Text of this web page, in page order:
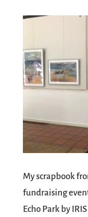
My scrapbook
fundraising
Echo Park by